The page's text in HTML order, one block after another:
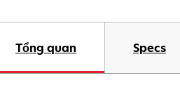
Tổng quan Specs